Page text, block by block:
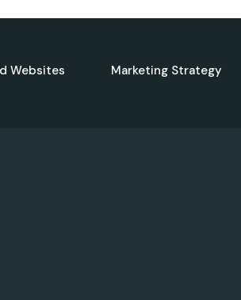
Websites Marketing Strategy